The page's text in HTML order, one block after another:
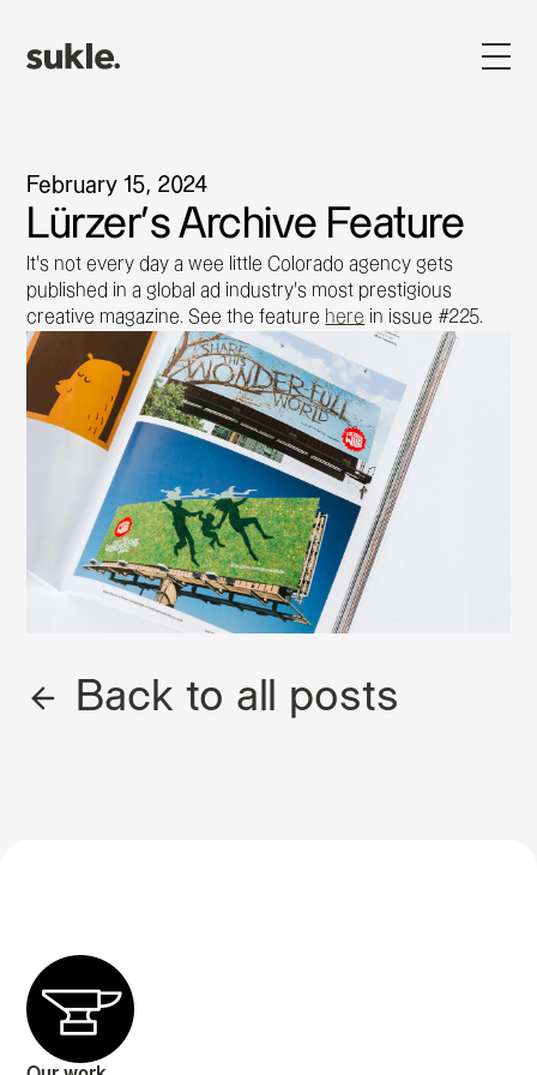
February 15, 2024
Lürzer's Archive Feature
It’s not every day a wee little Colorado agency gets
published in a global ad industry’s most prestigious
creative magazine. See the feature here in issue #225.
Back to all posts